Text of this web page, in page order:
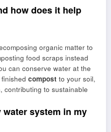
how does it help
organic matter to
food scraps instead
can conserve water at the
compost to your soil,
contributing to sustainable
system in my